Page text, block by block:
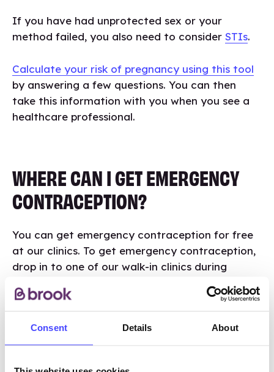
Consent Details About
If you have had unprotected sex or your
method failed, you also need to consider STIs.
Calculate your risk of pregnancy using this tool
by answering a few questions. You can then
take this information with you when you see a
healthcare professional.
WHERE CAN I GET EMERGENCY
CONTRACEPTION?
You can get emergency contraception for free
at our clinics. To get emergency contraception,
drop in to one of our walk-in clinics during
01384 881830 to
talk to a friendly member of the team.